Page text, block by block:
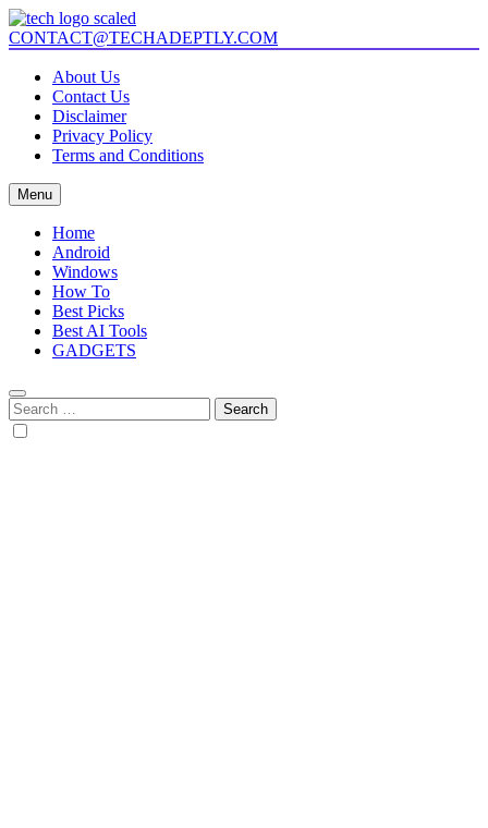
Skip
to
content
Tech Adeptly
Mastering Tech with Adept Analysis
CONTACT@TECHADEPTLY.COM
About Us
Contact Us
Disclaimer
Privacy Policy
Terms and Conditions
Menu
Home
Android
Windows
How To
Best Picks
Best AI Tools
GADGETS
Search
for: